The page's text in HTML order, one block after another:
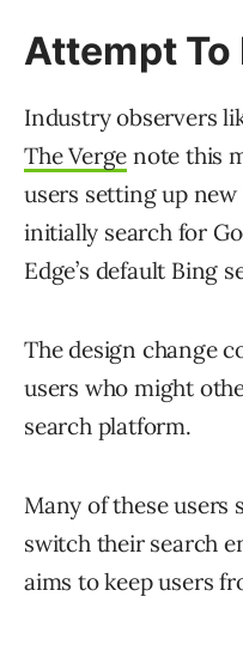
Attempt To
Industry observers
The Verge note this
users setting up
initially search for
Edge’s default Bing
The design change
users who might
search platform.
Many of these users
switch their search
aims to keep users